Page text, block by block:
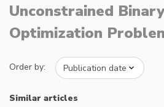
Unconstrained
Optimization
Order by:
Similar articles